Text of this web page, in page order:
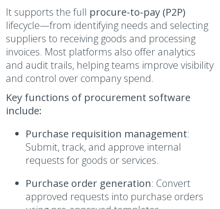
It supports the full procure-to-pay (P2P)
lifecycle—from identifying needs and selecting
suppliers to receiving goods and processing
invoices. Most platforms also offer analytics
and audit trails, helping teams improve visibility
and control over company spend.
Key functions of procurement software
include:
Purchase requisition management:
Submit, track, and approve internal
requests for goods or services.
Purchase order generation: Convert
approved requests into purchase orders